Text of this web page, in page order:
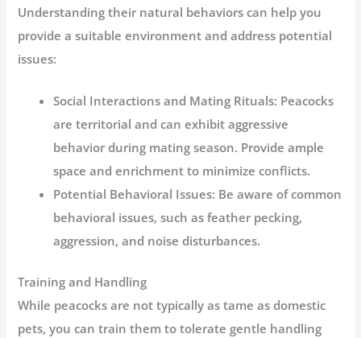
Understanding their natural behaviors can help you
provide a suitable environment and address potential
issues:
Social Interactions and Mating Rituals: Peacocks
are territorial and can exhibit aggressive
behavior during mating season. Provide ample
space and enrichment to minimize conflicts.
Potential Behavioral Issues: Be aware of common
behavioral issues, such as feather pecking,
aggression, and noise disturbances.
Training and Handling
While peacocks are not typically as tame as domestic
pets, you can train them to tolerate gentle handling